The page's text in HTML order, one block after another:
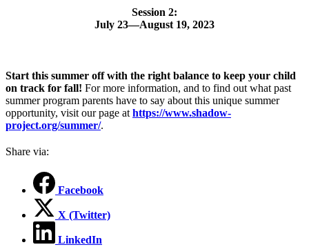
Session 2:
July 23—August 19, 2023
Start this summer off with the right balance to keep your child
on track for fall! For more information, and to find out what past
summer program parents have to say about this unique summer
opportunity, visit our page at https://www.shadow-
project.org/summer/.
Share via:
Facebook
X (Twitter)
LinkedIn